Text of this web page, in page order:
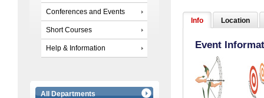
Conferences and Events
Short Courses
Help & Information
All Departments
Info Location
Event